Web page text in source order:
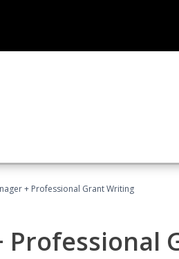
+ Professional Grant Writing